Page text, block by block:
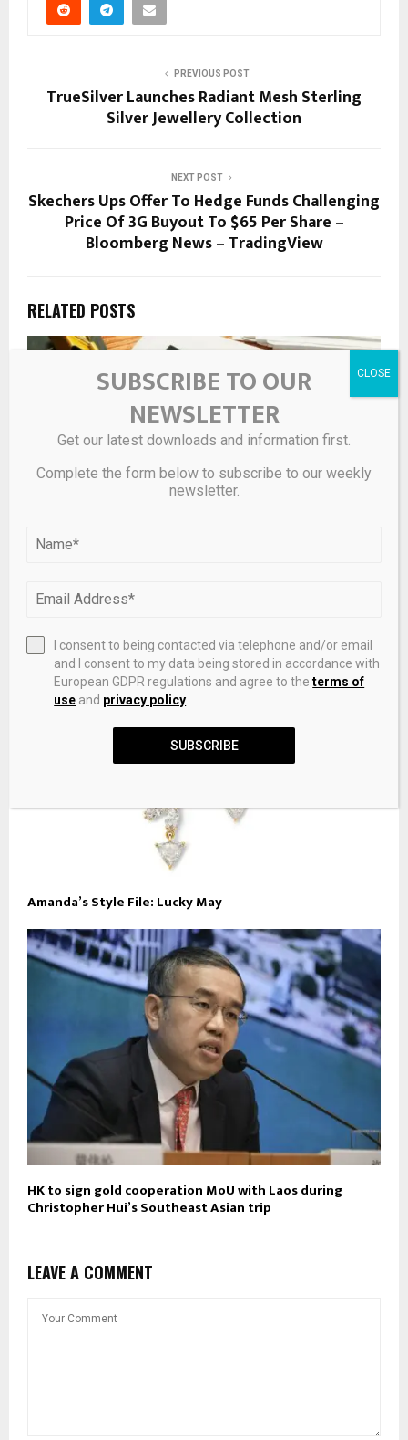
PREVIOUS POST
TrueSilver Launches Radiant Mesh Sterling
Silver Jewellery Collection
NEXT POST
Skechers Ups Offer To Hedge Funds Challenging
Price Of 3G Buyout To $65 Per Share –
Bloomberg News – TradingView
RELATED POSTS
Spot gold approaching session high after U.S. weekly
Amanda’s Style File: Lucky May
HK to sign gold cooperation MoU with Laos during
Christopher Hui’s Southeast Asian trip
LEAVE A COMMENT
SUBSCRIBE TO OUR
NEWSLETTER
Get our latest downloads and information first.
Complete the form below to subscribe to our weekly
newsletter.
I consent to being contacted via telephone and/or email
and I consent to my data being stored in accordance with
European GDPR regulations and agree to theterms of
use and privacy policy
SUBSCRIBE